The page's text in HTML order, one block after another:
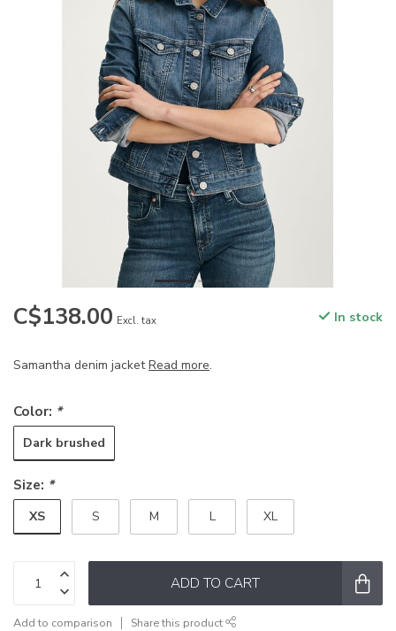
C$138.00 Excl. tax In stock
Samantha denim jacketRead more.
Color: *
Dark brushed
Size: *
XS S M L XL
ADD TO CART
Add to comparison Share this product